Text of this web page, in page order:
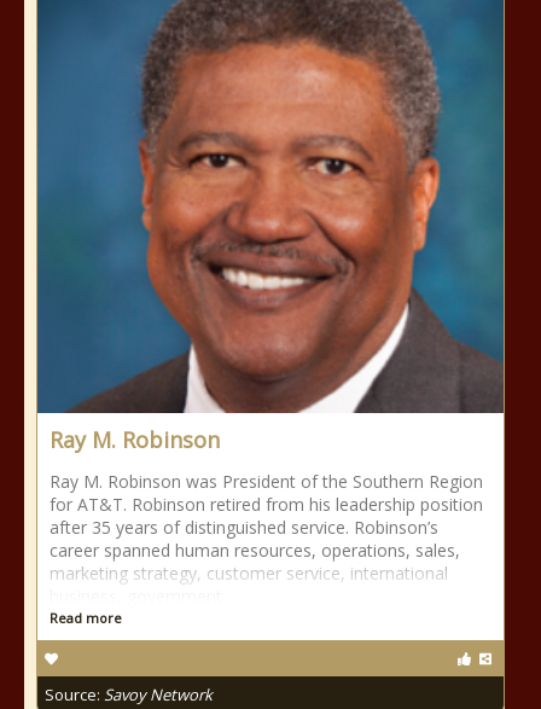
Ray M. Robinson
Ray M. Robinson was President of the Southern Region
for AT&T. Robinson retired from his leadership position
after 35 years of distinguished service. Robinson’s
career spanned human resources, operations, sales,
marketing strategy, customer service, international
Read more
Source: Savoy Network